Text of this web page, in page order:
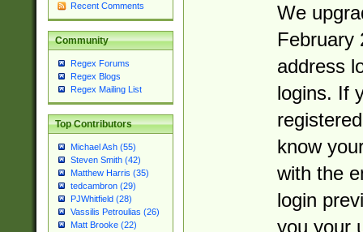
Recent Comments
Community
Regex Forums
Regex Blogs
Regex Mailing List
Top Contributors
Michael Ash (55)
Steven Smith (42)
Matthew Harris (35)
tedcambron (29)
PJWhitfield (28)
Vassilis Petroulias (26)
Matt Brooke (22)
We
February
address
logins. If
know
with the
login
you your